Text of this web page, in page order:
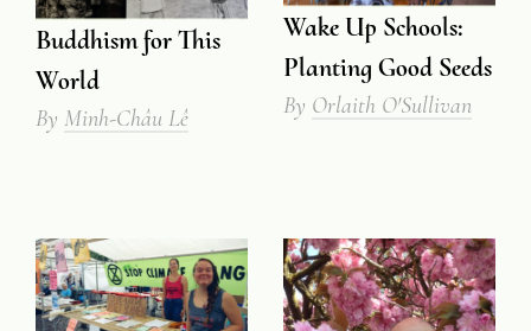
Buddhism for This
World
By Minh-Châu Lê
Wake Up Schools:
Planting Good Seeds
By Orlaith O'Sullivan